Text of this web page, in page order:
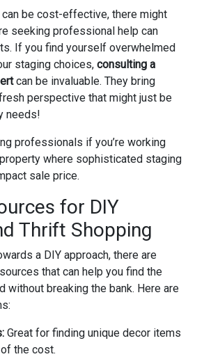
be cost-effective, there might
seeking professional help can
If you find yourself overwhelmed
staging choices, consulting a
can be invaluable. They bring
perspective that might just be
needs!
professionals if you’re working
where sophisticated staging
sale price.
for DIY
Thrift Shopping
a DIY approach, there are
that can help you find the
without breaking the bank. Here are
Great for finding unique decor items
the cost.